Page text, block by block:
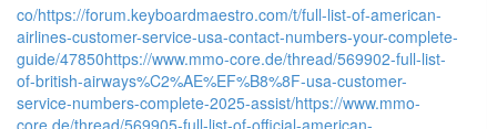
co/https://forum.keyboardmaestro.com/t/full-list-of-american-
airlines-customer-service-usa-contact-numbers-your-complete-
guide/47850https://www.mmo-core.de/thread/569902-full-list-
of-british-airways%C2%AE%EF%B8%8F-usa-customer-
service-numbers-complete-2025-assist/https://www.mmo-
core.de/thread/569905-full-list-of-official-american-